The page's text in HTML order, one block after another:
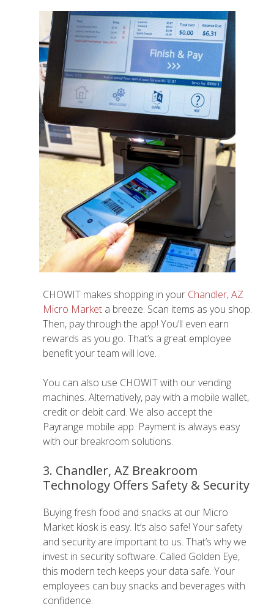
CHOWIT makes shopping in your Chandler, AZ
Micro Market a breeze. Scan items as you shop.
Then, pay through the app! You’ll even earn
rewards as you go. That’s a great employee
benefit your team will love.
You can also use CHOWIT with our vending
machines. Alternatively, pay with a mobile wallet,
credit or debit card. We also accept the
Payrange mobile app. Payment is always easy
with our breakroom solutions.
3. Chandler, AZ Breakroom
Technology Offers Safety & Security
Buying fresh food and snacks at our Micro
Market kiosk is easy. It’s also safe! Your safety
and security are important to us. That’s why we
invest in security software. Called Golden Eye,
this modern tech keeps your data safe. Your
employees can buy snacks and beverages with
confidence.